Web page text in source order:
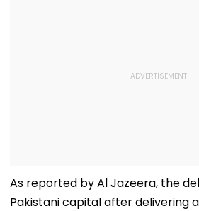
As reported by Al Jazeera, the
Pakistani capital after delivering